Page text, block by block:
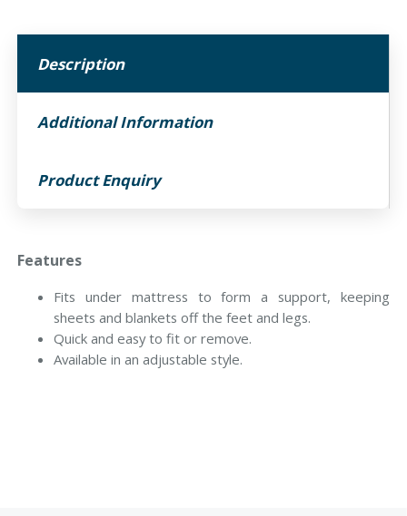
Description
Additional Information
Product Enquiry
Features
Fits under mattress to form a support, keeping
sheets and blankets off the feet and legs.
Quick and easy to fit or remove.
Available in an adjustable style.